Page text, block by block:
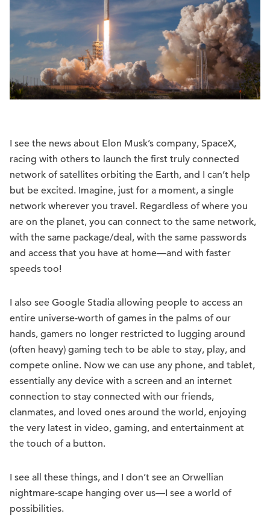
I see the news about Elon Musk’s company, SpaceX,
racing with others to launch the first truly connected
network of satellites orbiting the Earth, and I can’t help
but be excited. Imagine, just for a moment, a single
network wherever you travel. Regardless of where you
are on the planet, you can connect to the same network,
with the same package/deal, with the same passwords
and access that you have at home—and with faster
speeds too!
I also see Google Stadia allowing people to access an
entire universe-worth of games in the palms of our
hands, gamers no longer restricted to lugging around
(often heavy) gaming tech to be able to stay, play, and
compete online. Now we can use any phone, and tablet,
essentially any device with a screen and an internet
connection to stay connected with our friends,
clanmates, and loved ones around the world, enjoying
the very latest in video, gaming, and entertainment at
the touch of a button.
I see all these things, and I don’t see an Orwellian
nightmare-scape hanging over us—I see a world of
possibilities.